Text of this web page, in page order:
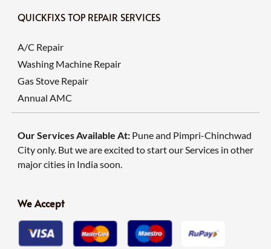
QUICKFIXS TOP REPAIR SERVICES
A/C Repair
Washing Machine Repair
Gas Stove Repair
Annual AMC
Our Services Available At: Pune and Pimpri-Chinchwad
City only. But we are excited to start our Services in other
major cities in India soon.
We Accept